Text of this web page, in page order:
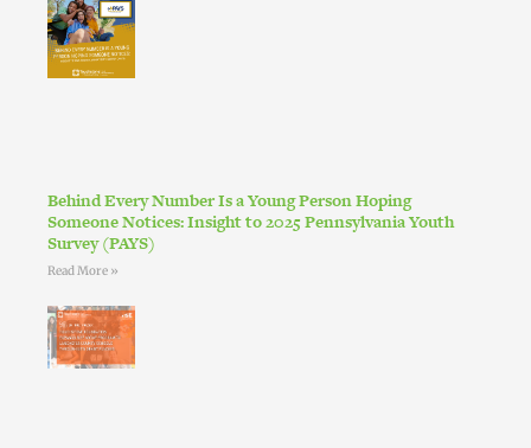
Behind Every Number Is a Young Person Hoping
Someone Notices: Insight to 2025 Pennsylvania Youth
Survey (PAYS)
Read More »